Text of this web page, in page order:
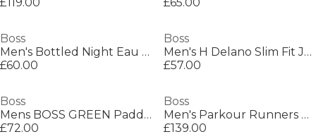
Boss
Men's Bottled Night Eau de Toilette, Alluring Fragrance Perfume
£60.00
Boss
Men's H Delano Slim Fit Jeans
£57.00
Boss
Mens BOSS GREEN Paddy Polo Shirt with Contrast Tipping
£72.00
Boss
Men's Parkour Runners Textured Mesh Trainers
£139.00